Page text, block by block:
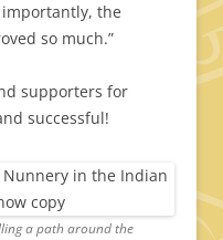
the
so much.”
supporters for
successful!
a path around the